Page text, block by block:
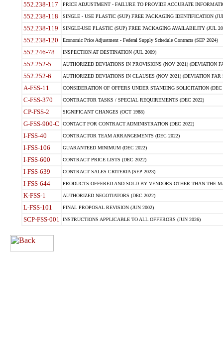
552.238-117 PRICE ADJUSTMENT - FAILURE TO PROVIDE ACCURATE
552.238-118 SINGLE - USE PLASTIC (SUP) FREE PACKAGING IDENTIFICATION
552.238-119 SINGLE-USE PLASTIC (SUP) FREE PACKAGING AVAILABILITY (JUL
552.238-120 Economic Price Adjustment - Federal Supply Schedule Contracts (SEP 2024)
552.246-78 INSPECTION AT DESTINATION (JUL 2009)
552.252-5 AUTHORIZED DEVIATIONS IN PROVISIONS (NOV 2021) (DEVIATION
552.252-6 AUTHORIZED DEVIATIONS IN CLAUSES (NOV 2021) (DEVIATION FAR
A-FSS-11 CONSIDERATION OF OFFERS UNDER STANDING SOLICITATION (DEC
C-FSS-370 CONTRACTOR TASKS / SPECIAL REQUIREMENTS (DEC 2022)
CP-FSS-2 SIGNIFICANT CHANGES (OCT 1988)
G-FSS-900-C CONTACT FOR CONTRACT ADMINISTRATION (DEC 2022)
I-FSS-40 CONTRACTOR TEAM ARRANGEMENTS (DEC 2022)
I-FSS-106 GUARANTEED MINIMUM (DEC 2022)
I-FSS-600 CONTRACT PRICE LISTS (DEC 2022)
I-FSS-639 CONTRACT SALES CRITERIA (SEP 2023)
I-FSS-644 PRODUCTS OFFERED AND SOLD BY VENDORS OTHER THAN THE
K-FSS-1 AUTHORIZED NEGOTIATORS (DEC 2022)
L-FSS-101 FINAL PROPOSAL REVISION (JUN 2002)
SCP-FSS-001 INSTRUCTIONS APPLICABLE TO ALL OFFERORS (JUN 2026)